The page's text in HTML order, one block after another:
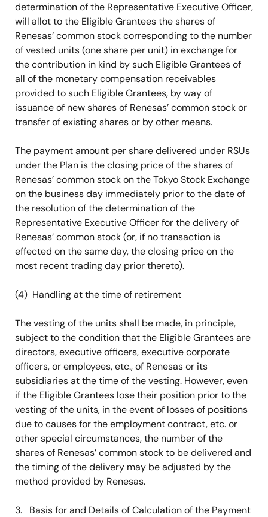
determination of the Representative Executive Officer,
will allot to the Eligible Grantees the shares of
Renesas’ common stock corresponding to the number
of vested units (one share per unit) in exchange for
the contribution in kind by such Eligible Grantees of
all of the monetary compensation receivables
provided to such Eligible Grantees, by way of
issuance of new shares of Renesas’ common stock or
transfer of existing shares or by other means.
The payment amount per share delivered under RSUs
under the Plan is the closing price of the shares of
Renesas’ common stock on the Tokyo Stock Exchange
on the business day immediately prior to the date of
the resolution of the determination of the
Representative Executive Officer for the delivery of
Renesas’ common stock (or, if no transaction is
effected on the same day, the closing price on the
most recent trading day prior thereto).
(4) Handling at the time of retirement
The vesting of the units shall be made, in principle,
subject to the condition that the Eligible Grantees are
directors, executive officers, executive corporate
officers, or employees, etc., of Renesas or its
subsidiaries at the time of the vesting. However, even
if the Eligible Grantees lose their position prior to the
vesting of the units, in the event of losses of positions
due to causes for the employment contract, etc. or
other special circumstances, the number of the
shares of Renesas’ common stock to be delivered and
the timing of the delivery may be adjusted by the
method provided by Renesas.
3. Basis for and Details of Calculation of the Payment